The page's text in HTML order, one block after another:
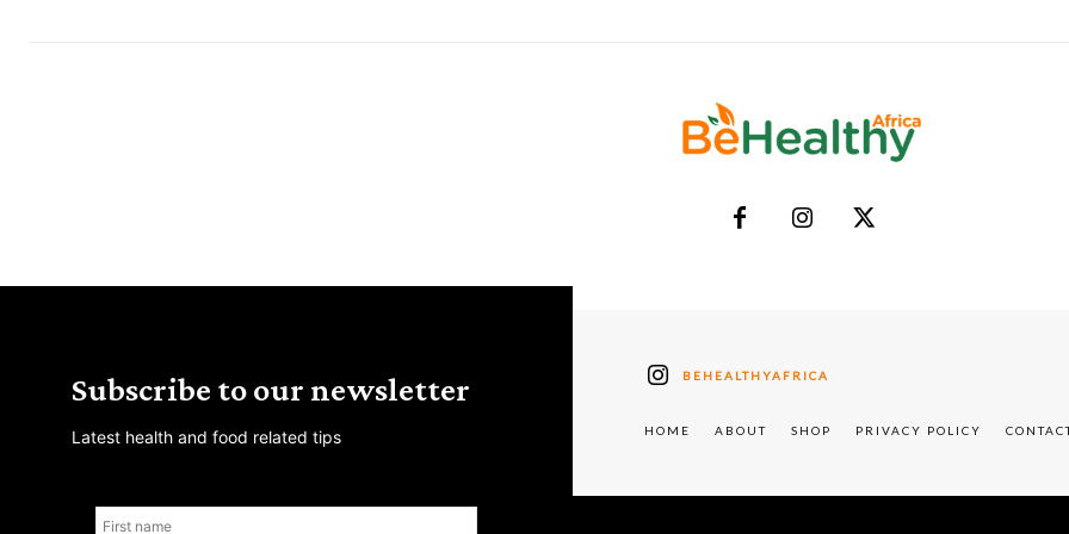
Subscribe to our newsletter
Latest health and food related tips
BEHEALTHYAFRICA
HOME ABOUT SHOP PRIVACY POLICY